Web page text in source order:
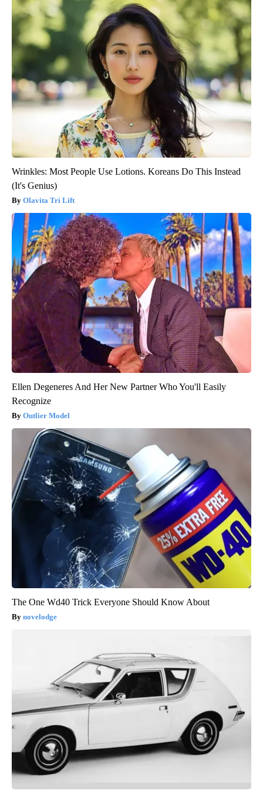
Wrinkles: Most People Use Lotions. Koreans Do This Instead
(It's Genius)
Olavita Tri Lift
Ellen Degeneres And Her New Partner Who You'll Easily
Recognize
Outlier Model
The One Wd40 Trick Everyone Should Know About
novelodge